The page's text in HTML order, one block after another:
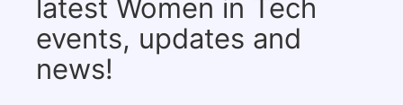
latest Women in Tech
events, updates and
news!